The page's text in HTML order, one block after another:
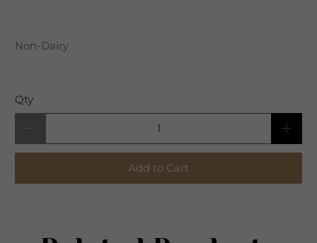
Non-Dairy
Qty
Add to Cart